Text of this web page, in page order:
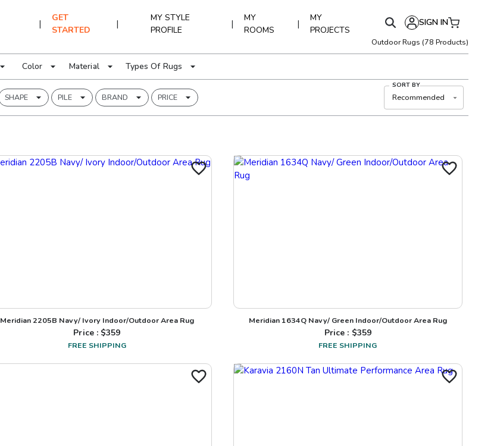
|
GET
STARTED
|
MY STYLE
PROFILE
|
MY
ROOMS
|
MY
PROJECTS
SIGN IN
Outdoor Rugs (78 Products)
Color Material Types Of Rugs
SHAPE PILE BRAND PRICE
SORT BY
Recommended
Meridian 2205B Navy/ Ivory Indoor/Outdoor Area Rug
Price : $359
FREE SHIPPING
Meridian 1634Q Navy/ Green Indoor/Outdoor Area Rug
Price : $359
FREE SHIPPING